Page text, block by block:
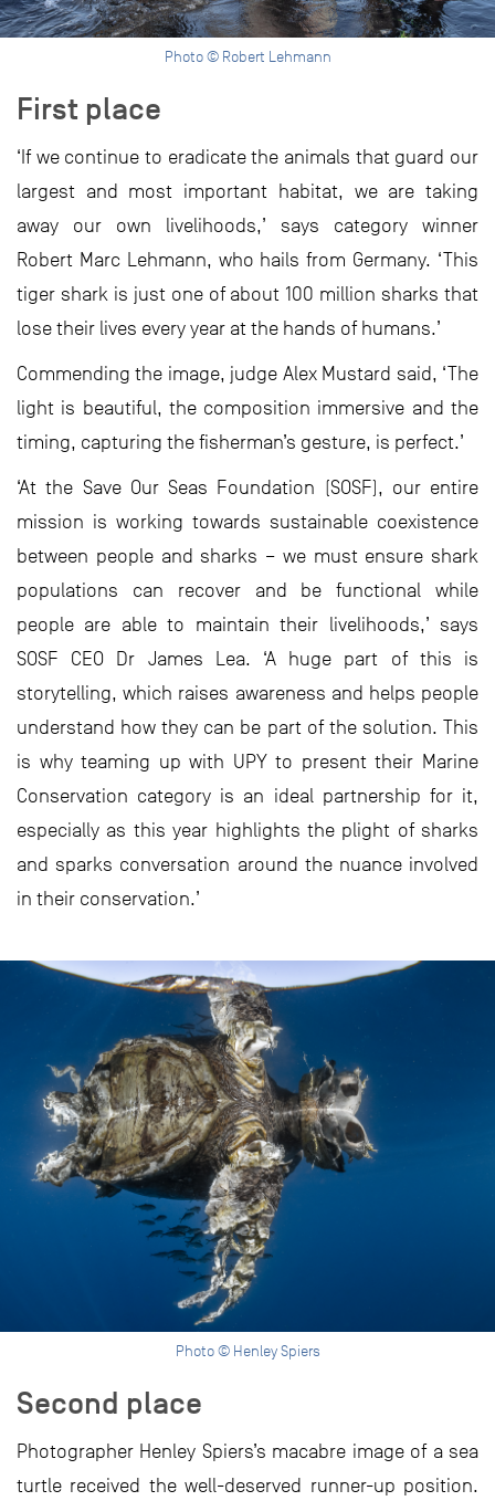
Photo © Robert Lehmann
First place
‘If we continue to eradicate the animals that guard our
largest and most important habitat, we are taking
away our own livelihoods,’ says category winner
Robert Marc Lehmann, who hails from Germany. ‘This
tiger shark is just one of about 100 million sharks that
lose their lives every year at the hands of humans.’
Commending the image, judge Alex Mustard said, ‘The
light is beautiful, the composition immersive and the
timing, capturing the fisherman’s gesture, is perfect.’
‘At the Save Our Seas Foundation (SOSF), our entire
mission is working towards sustainable coexistence
between people and sharks – we must ensure shark
populations can recover and be functional while
people are able to maintain their livelihoods,’ says
SOSF CEO Dr James Lea. ‘A huge part of this is
storytelling, which raises awareness and helps people
understand how they can be part of the solution. This
is why teaming up with UPY to present their Marine
Conservation category is an ideal partnership for it,
especially as this year highlights the plight of sharks
and sparks conversation around the nuance involved
in their conservation.’
Photo © Henley Spiers
Second place
Photographer Henley Spiers’s macabre image of a sea
turtle received the well-deserved runner-up position.